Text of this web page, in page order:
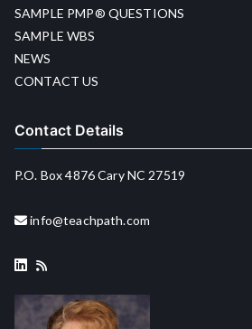
SAMPLE PMP® QUESTIONS
SAMPLE WBS
NEWS
CONTACT US
Contact Details
P.O. Box 4876 Cary NC 27519
info@teachpath.com